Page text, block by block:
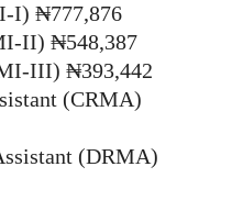
I) ₦777,876
II) ₦548,387
III) ₦393,442
(CRMA)
(DRMA)